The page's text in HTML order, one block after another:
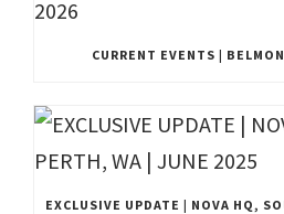
CURRENT EVENTS |